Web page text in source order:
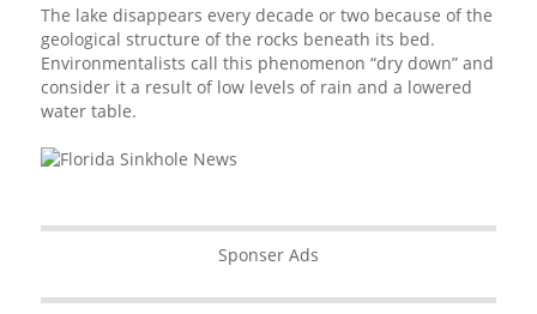
The lake disappears every decade or two because of the
geological structure of the rocks beneath its bed.
Environmentalists call this phenomenon “dry down” and
consider it a result of low levels of rain and a lowered
water table.
Sponser Ads